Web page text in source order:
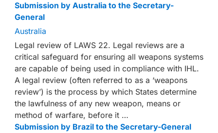
Submission by Australia to the Secretary-
General
Australia
Legal review of LAWS 22. Legal reviews are a
critical safeguard for ensuring all weapons systems
are capable of being used in compliance with IHL.
A legal review (often referred to as a ‘weapons
review’) is the process by which States determine
the lawfulness of any new weapon, means or
method of warfare, before it …
Submission by Brazil to the Secretary-General